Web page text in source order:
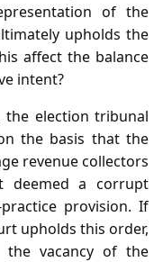
of the
upholds the
affect the balance
intent?
election tribunal
the basis that the
revenue collectors
deemed a corrupt
provision. If
upholds this order,
the vacancy of the